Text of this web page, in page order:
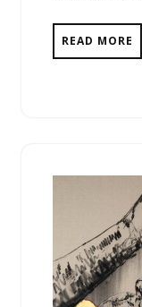
READ MORE